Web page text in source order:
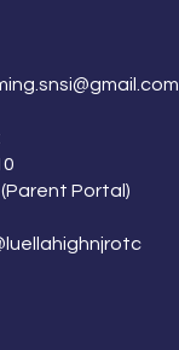
(Parent Portal)